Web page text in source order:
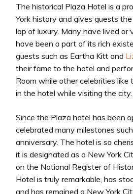
The historical Plaza Hotel is a
York history and gives guests
lap of luxury. Many have lived or
have been a part of its rich
guests such as Eartha Kitt and
their fame to the hotel and
Room while other celebrities
in the hotel while visiting the city.
Since the Plaza hotel has been
celebrated many milestones
anniversary. The hotel is so
it is designated as a New York
on the National Register of
Hotel is truly remarkable, has
and has remained a New York